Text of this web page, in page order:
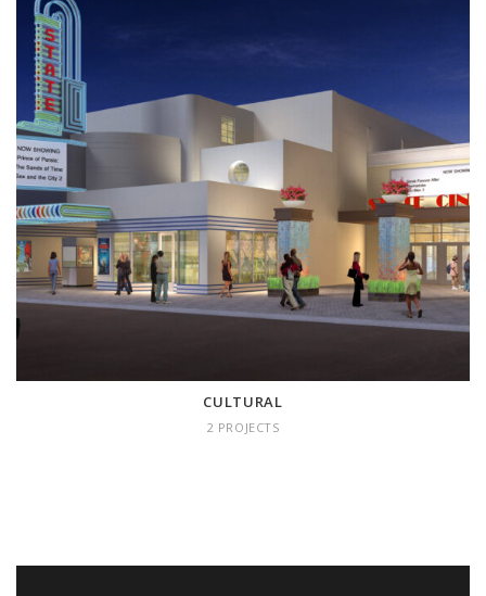
CULTURAL
2 projects
CULTURAL
2 PROJECTS